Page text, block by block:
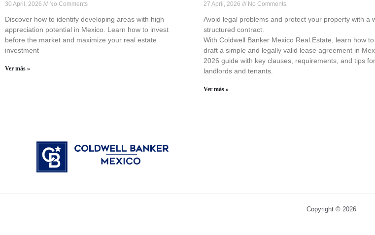
30 April, 2026 No Comments
Discover how to identify developing areas with high
appreciation potential in Mexico. Learn how to invest
before the market and maximize your real estate
investment
Ver más »
27 April, 2026 No Comments
Avoid legal problems and protect your property with a
structured contract.
With Coldwell Banker Mexico Real Estate, learn how to
draft a simple and legally valid lease agreement in
2026 guide with key clauses, requirements, and tips for
landlords and tenants.
Ver más »
Copyright © 2026